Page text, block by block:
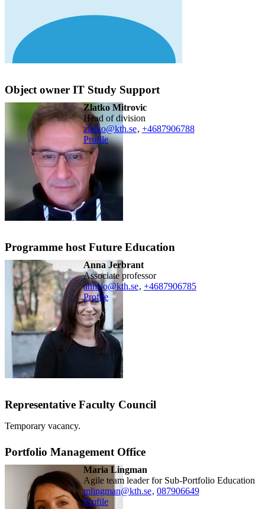
Object owner IT Study Support
Zlatko Mitrovic
head of division
zlatko@kth.se, +4687906788
Profile
Programme host Future Education
Anna Jerbrant
associate professor
annsjo@kth.se, +4687906785
Profile
Representative Faculty Council
Temporary vacancy.
Portfolio Management Office
Maria Lingman
Agile team leader for Sub-Portfolio Education
mlingman@kth.se, 087906649
Profile